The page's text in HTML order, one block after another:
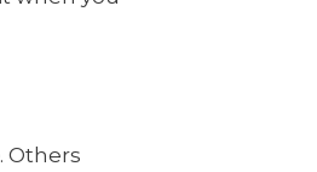
. Others